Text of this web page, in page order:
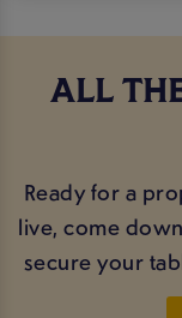
ALL
Ready for a
live, come
secure your